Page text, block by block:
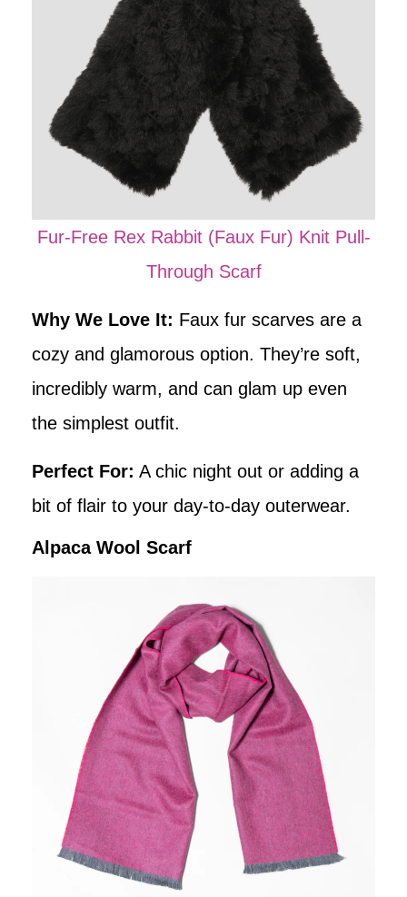
Fur-Free Rex Rabbit (Faux Fur) Knit Pull-
Through Scarf
Why We Love It: Faux fur scarves are a
cozy and glamorous option. They’re soft,
incredibly warm, and can glam up even
the simplest outfit.
Perfect For: A chic night out or adding a
bit of flair to your day-to-day outerwear.
Alpaca Wool Scarf